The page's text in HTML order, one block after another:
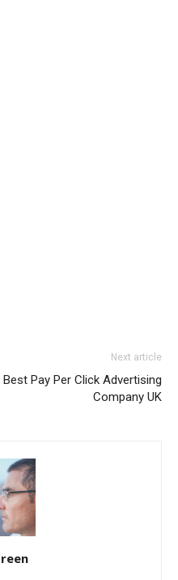
Next article
Best Pay Per Click Advertising
Company UK